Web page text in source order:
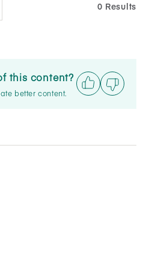
0 Results
this content?
better content.